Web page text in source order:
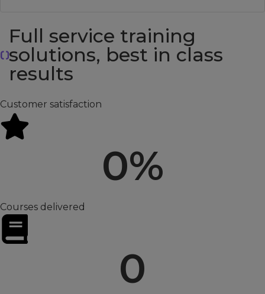
Full service training
solutions, best in class
results
Customer satisfaction
0%
Courses delivered
0